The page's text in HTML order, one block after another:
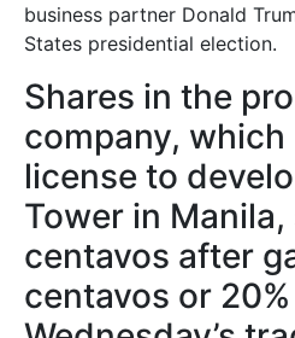
business partner Donald
States presidential election.
Shares in the
company,
license to
Tower in
centavos after
centavos or